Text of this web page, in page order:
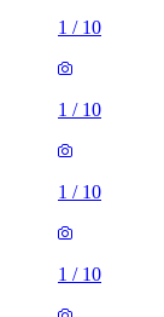
1 / 10
1 / 10
1 / 10
1 / 10